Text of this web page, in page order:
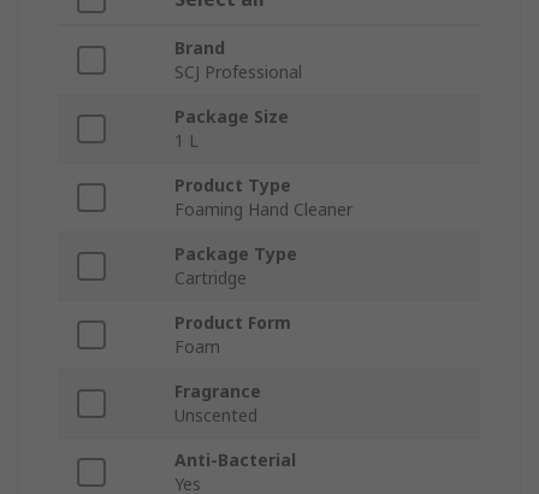
Brand
SCJ Professional
Package Size
1 L
Product Type
Foaming Hand Cleaner
Package Type
Cartridge
Product Form
Foam
Fragrance
Unscented
Anti-Bacterial
Yes